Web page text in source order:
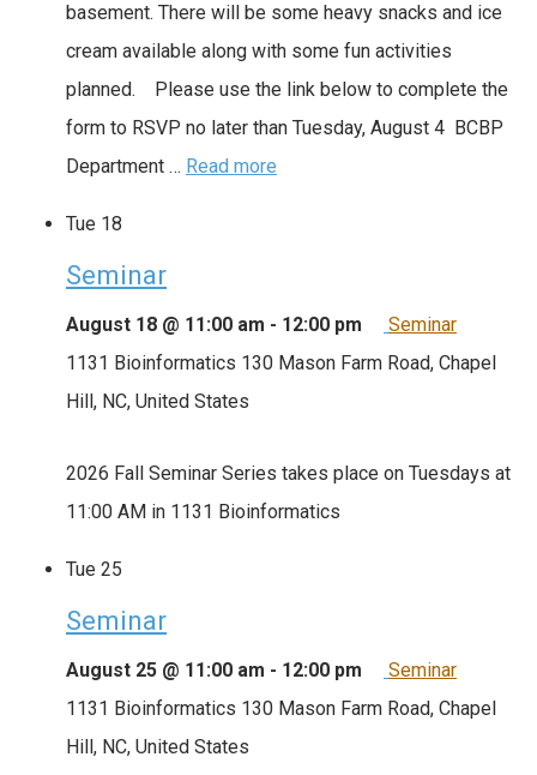
basement. There will be some heavy snacks and ice
cream available along with some fun activities
planned. Please use the link below to complete the
form to RSVP no later than Tuesday, August 4 BCBP
Department … Read more
Tue 18
Seminar
August 18 @ 11:00 am - 12:00 pm
Seminar
1131 Bioinformatics 130 Mason Farm Road, Chapel
Hill, NC, United States
2026 Fall Seminar Series takes place on Tuesdays at
11:00 AM in 1131 Bioinformatics
Tue 25
Seminar
August 25 @ 11:00 am - 12:00 pm
Seminar
1131 Bioinformatics 130 Mason Farm Road, Chapel
Hill, NC, United States